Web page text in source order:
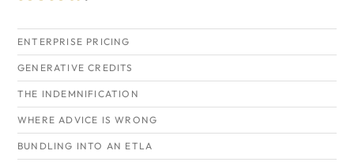
ENTERPRISE PRICING
GENERATIVE CREDITS
THE INDEMNIFICATION
WHERE ADVICE IS WRONG
BUNDLING INTO AN ETLA